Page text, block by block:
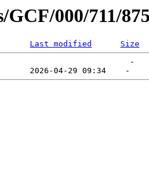
000/711/
Last modified
Size
-